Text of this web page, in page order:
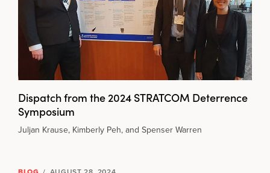
Dispatch from the 2024 STRATCOM Deterrence
Symposium
Juljan Krause, Kimberly Peh, and Spenser Warren